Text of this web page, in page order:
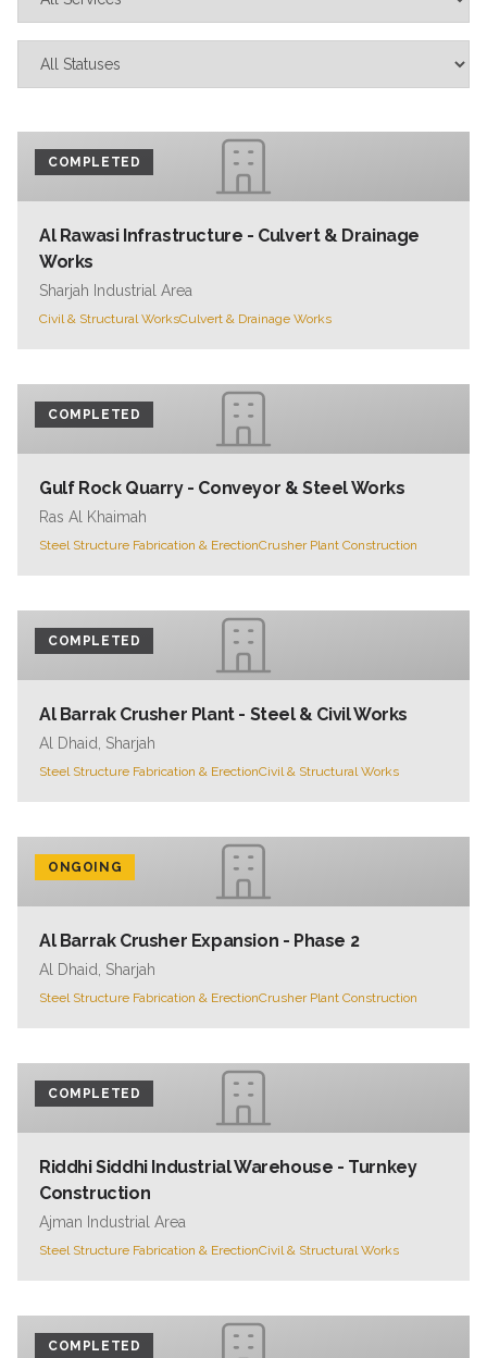
COMPLETED
Al Rawasi Infrastructure - Culvert & Drainage
Works
Sharjah Industrial Area
Civil & Structural WorksCulvert & Drainage Works
COMPLETED
Gulf Rock Quarry - Conveyor & Steel Works
Ras Al Khaimah
Steel Structure Fabrication & ErectionCrusher Plant Construction
COMPLETED
Al Barrak Crusher Plant - Steel & Civil Works
Al Dhaid, Sharjah
Steel Structure Fabrication & ErectionCivil & Structural Works
ONGOING
Al Barrak Crusher Expansion - Phase 2
Al Dhaid, Sharjah
Steel Structure Fabrication & ErectionCrusher Plant Construction
COMPLETED
Riddhi Siddhi Industrial Warehouse - Turnkey
Construction
Ajman Industrial Area
Steel Structure Fabrication & ErectionCivil & Structural Works
COMPLETED